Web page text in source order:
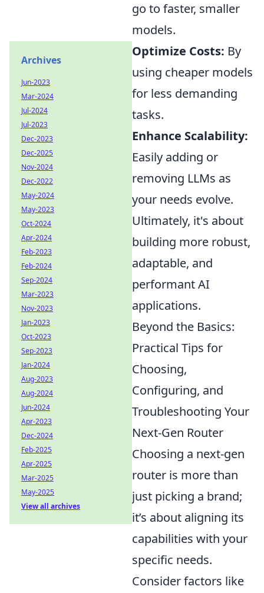
go to faster, smaller
models.
Optimize Costs: By
using cheaper models
for less demanding
tasks.
Enhance Scalability:
Easily adding or
removing LLMs as
your needs evolve.
Ultimately, it's about
building more robust,
adaptable, and
performant AI
applications.
Beyond the Basics:
Practical Tips for
Choosing,
Configuring, and
Troubleshooting Your
Next-Gen Router
Choosing a next-gen
router is more than
just picking a brand;
it’s about aligning its
capabilities with your
specific needs.
Consider factors like
Archives
Jun-2023
Mar-2024
Jul-2024
Jul-2023
Dec-2023
Dec-2025
Nov-2024
Dec-2022
May-2024
May-2023
Oct-2024
Apr-2024
Feb-2023
Feb-2024
Sep-2024
Mar-2023
Nov-2023
Jan-2023
Oct-2023
Sep-2023
Jan-2024
Aug-2023
Aug-2024
Jun-2024
Apr-2023
Dec-2024
Feb-2025
Apr-2025
Mar-2025
May-2025
View all archives